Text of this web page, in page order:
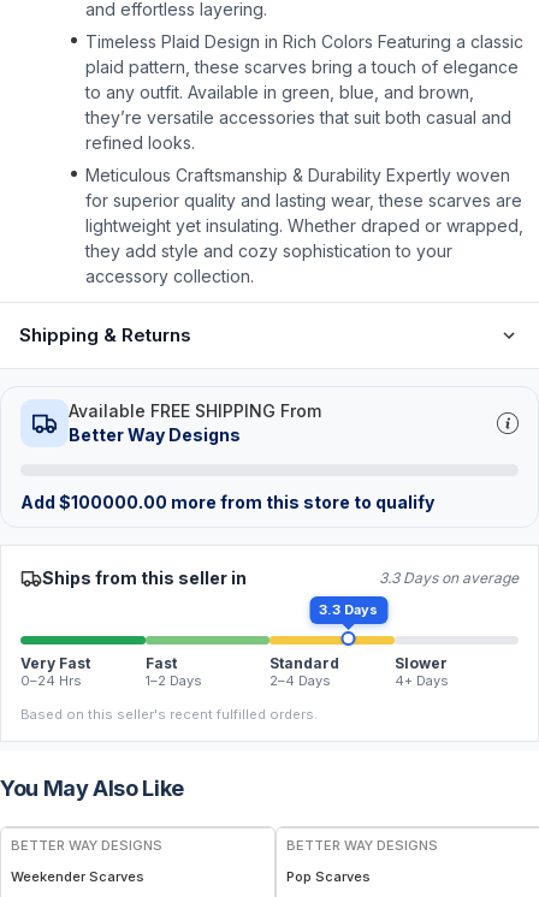
and effortless layering.
Timeless Plaid Design in Rich Colors Featuring a classic
plaid pattern, these scarves bring a touch of elegance
to any outfit. Available in green, blue, and brown,
they’re versatile accessories that suit both casual and
refined looks.
Meticulous Craftsmanship & Durability Expertly woven
for superior quality and lasting wear, these scarves are
lightweight yet insulating. Whether draped or wrapped,
they add style and cozy sophistication to your
accessory collection.
Shipping & Returns
Available FREE SHIPPING From
Better Way Designs
Add $100000.00 more from this store to qualify
Ships from this seller in 3.3 Days on average
3.3 Days
Very Fast
0–24 Hrs
Fast
1–2 Days
Standard
2–4 Days
Slower
4+ Days
Based on this seller's recent fulfilled orders.
You May Also Like
BETTER WAY DESIGNS
Weekender Scarves
BETTER WAY DESIGNS
Pop Scarves